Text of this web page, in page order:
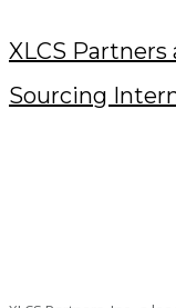
XLCS
Sourcing